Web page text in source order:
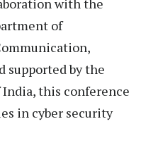
of
supported by the
this conference
in cyber security